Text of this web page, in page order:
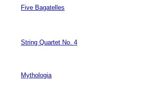
Five Bagatelles
String Quartet No. 4
Mythologia